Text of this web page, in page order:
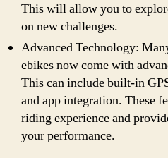
This will allow you to
on new challenges.
Advanced Technology:
ebikes now come with
This can include built-in
and app integration. These
riding experience and
your performance.